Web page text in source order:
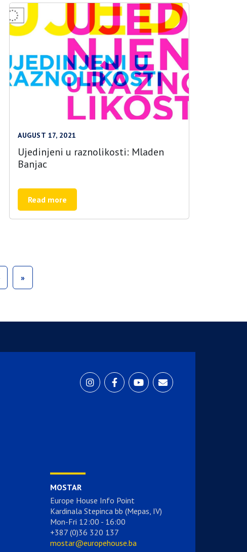
AUGUST 17, 2021
Ujedinjeni u raznolikosti: Mladen
Banjac
Read more
»
MOSTAR
Europe House Info Point
Kardinala Stepinca bb (Mepas, IV)
Mon-Fri 12:00 - 16:00
+387 (0)36 320 137
mostar@europehouse.ba